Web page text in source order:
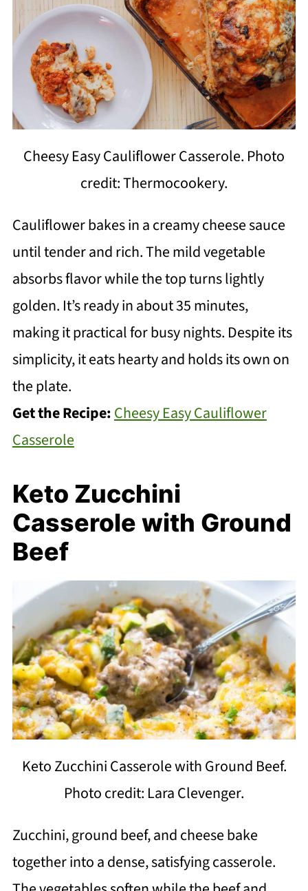
Cheesy Easy Cauliflower Casserole. Photo
credit: Thermocookery.
Cauliflower bakes in a creamy cheese sauce
until tender and rich. The mild vegetable
absorbs flavor while the top turns lightly
golden. It’s ready in about 35 minutes,
making it practical for busy nights. Despite its
simplicity, it eats hearty and holds its own on
the plate.
Get the Recipe:Cheesy Easy Cauliflower
Casserole
Keto Zucchini
Casserole with Ground
Beef
Keto Zucchini Casserole with Ground Beef.
Photo credit: Lara Clevenger.
Zucchini, ground beef, and cheese bake
together into a dense, satisfying casserole.